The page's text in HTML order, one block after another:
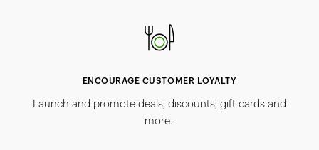
ENCOURAGE CUSTOMER LOYALTY
Launch and promote deals, discounts, gift cards and
more.